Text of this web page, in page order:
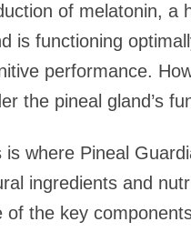
of melatonin, a
is functioning
performance.
the pineal gland’s
is where Pineal
ingredients and
of the key